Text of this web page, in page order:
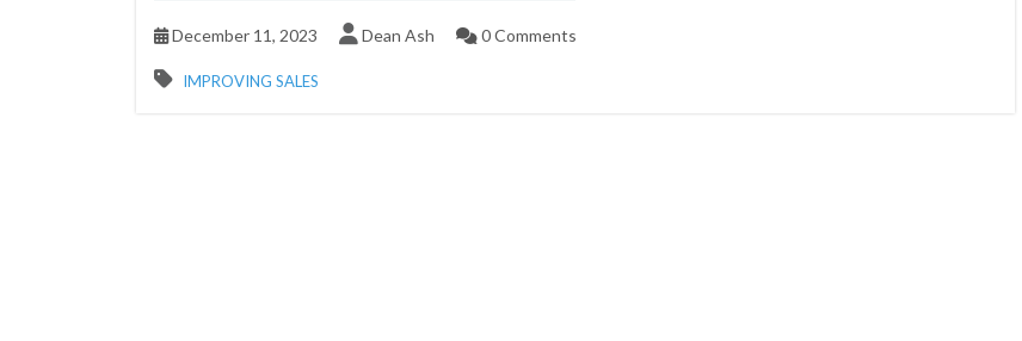
December 11, 2023 Dean Ash 0 Comments
IMPROVING SALES